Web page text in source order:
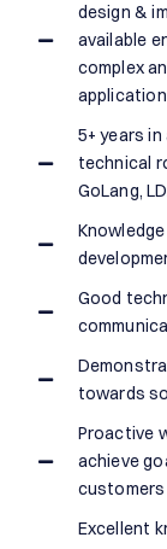
design &
available
complex
5+ years
technical
GoLang,
Good
towards
Proactive
achieve
customers
Excellent